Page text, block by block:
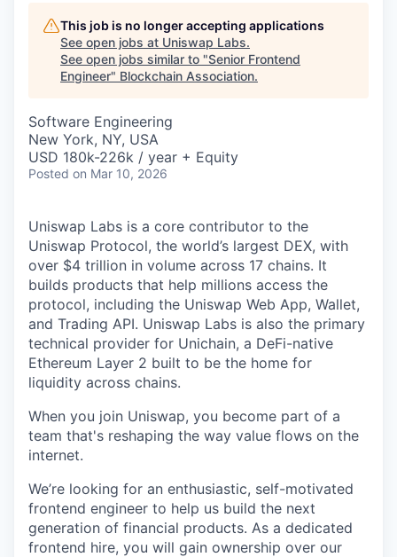
This job is no longer accepting applications
See open jobs at Uniswap Labs.
See open jobs similar to "Senior Frontend
Engineer" Blockchain Association.
Software Engineering
New York, NY, USA
USD 180k-226k / year + Equity
Posted on Mar 10, 2026
Uniswap Labs is a core contributor to the
Uniswap Protocol, the world’s largest DEX, with
over $4 trillion in volume across 17 chains. It
builds products that help millions access the
protocol, including the Uniswap Web App, Wallet,
and Trading API. Uniswap Labs is also the primary
technical provider for Unichain, a DeFi-native
Ethereum Layer 2 built to be the home for
liquidity across chains.
When you join Uniswap, you become part of a
team that's reshaping the way value flows on the
internet.
We’re looking for an enthusiastic, self-motivated
frontend engineer to help us build the next
generation of financial products. As a dedicated
frontend hire, you will gain ownership over our